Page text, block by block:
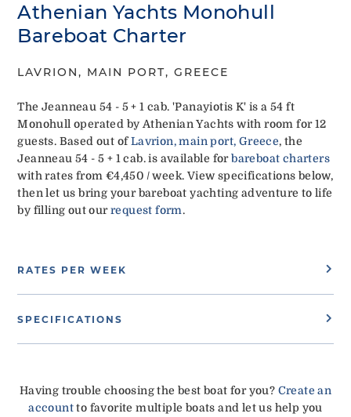
Athenian Yachts Monohull
Bareboat Charter
LAVRION, MAIN PORT, GREECE
The Jeanneau 54 - 5 + 1 cab. 'Panayiotis K' is a 54 ft
Monohull operated by Athenian Yachts with room for 12
guests. Based out ofLavrion, main port, Greece, the
Jeanneau 54 - 5 + 1 cab. is available forbareboat charters
with rates from €4,450 / week. View specifications below,
then let us bring your bareboat yachting adventure to life
by filling out ourrequest form.
RATES PER WEEK
SPECIFICATIONS
Having trouble choosing the best boat for you? Create an
accountto favorite multiple boats and let us help you